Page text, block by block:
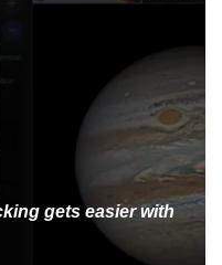
gets easier with